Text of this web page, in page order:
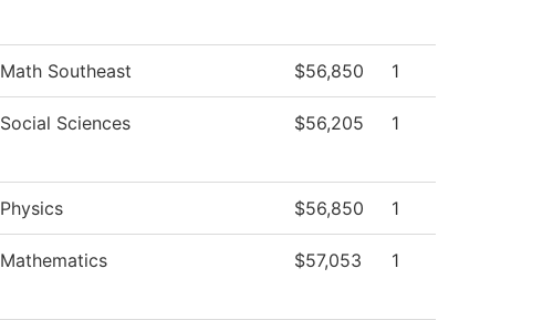
Math Southeast $56,850 1
Social Sciences $56,205 1
Physics $56,850 1
Mathematics $57,053 1